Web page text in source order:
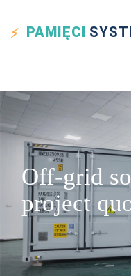
PAMIĘCI
Off-grid
project